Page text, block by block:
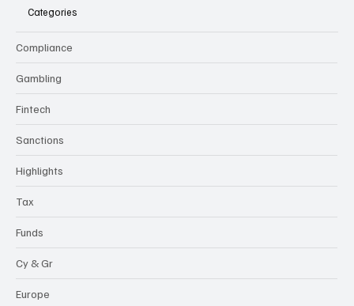
Categories
Compliance
Gambling
Fintech
Sanctions
Highlights
Tax
Funds
Cy & Gr
Europe